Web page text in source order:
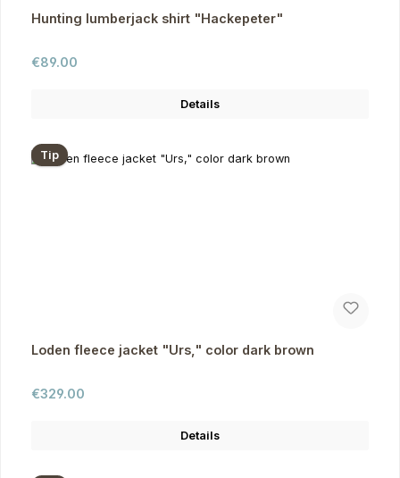
Hunting lumberjack shirt "Hackepeter"
Regular price:
€89.00
Details
Tip
Loden fleece jacket "Urs," color dark brown
Regular price:
€329.00
Details